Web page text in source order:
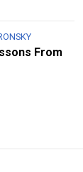
From